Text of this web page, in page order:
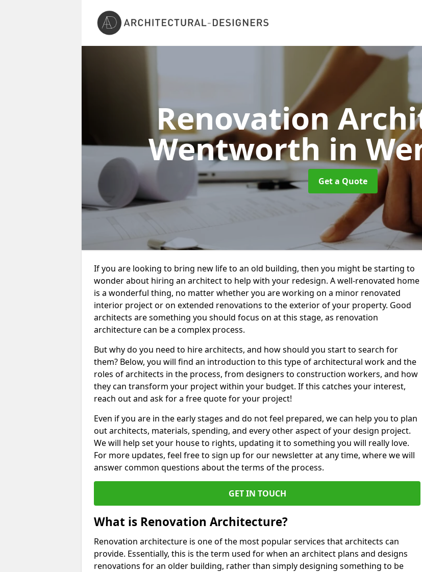
Renovation
Wentworthin
Get a Quote
If you are looking to bring new life to an old building, then you might be starting to
wonder about hiring an architect to help with your redesign. A well-renovated home
is a wonderful thing, no matter whether you are working on a minor renovated
interior project or on extended renovations to the exterior of your property. Good
architects are something you should focus on at this stage, as renovation
architecture can be a complex process.
But why do you need to hire architects, and how should you start to search for
them? Below, you will find an introduction to this type of architectural work and the
roles of architects in the process, from designers to construction workers, and how
they can transform your project within your budget. If this catches your interest,
reach out and ask for a free quote for your project!
Even if you are in the early stages and do not feel prepared, we can help you to plan
out architects, materials, spending, and every other aspect of your design project.
We will help set your house to rights, updating it to something you will really love.
For more updates, feel free to sign up for our newsletter at any time, where we will
answer common questions about the terms of the process.
GET IN TOUCH
What is Renovation Architecture?
Renovation architecture is one of the most popular services that architects can
provide. Essentially, this is the term used for when an architect plans and designs
renovations for an older building, rather than simply designing something to be